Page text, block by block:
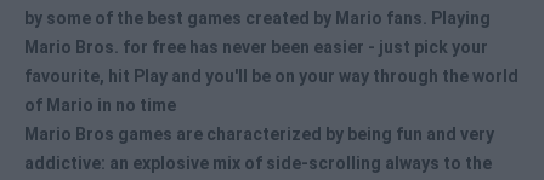
by some of the best games created by Mario fans.
Playing
Mario Bros. for free has never been easier - just pick your
favourite, hit Play and you'll be on your way through the world
of Mario in no time
Mario Bros games are characterized by being fun and very
addictive: an explosive mix of side-scrolling always to the